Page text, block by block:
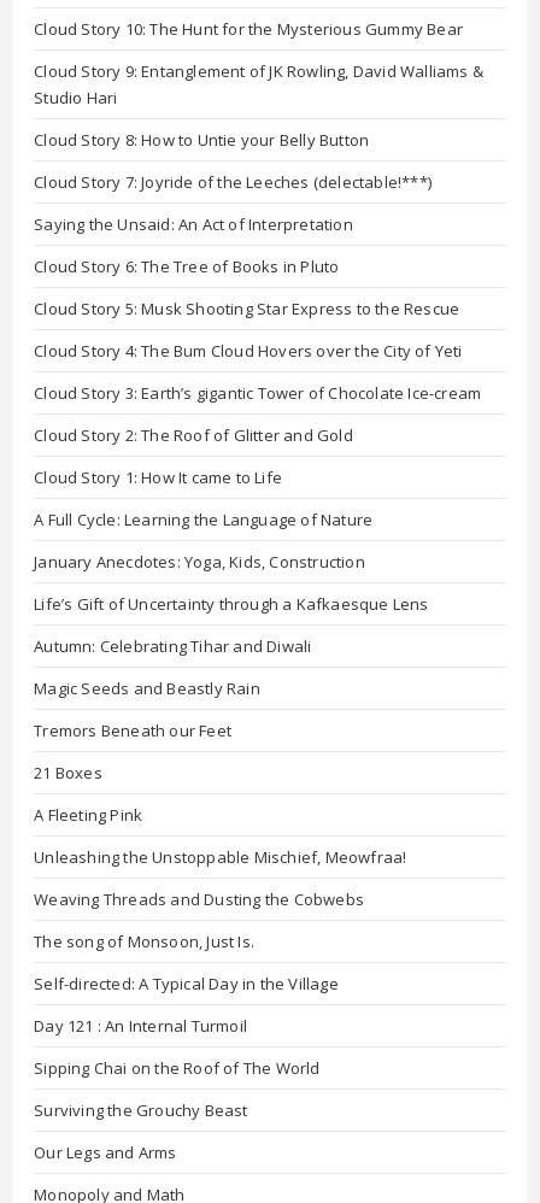
Cloud Story 10: The Hunt for the Mysterious Gummy Bear
Cloud Story 9: Entanglement of JK Rowling, David Walliams &
Studio Hari
Cloud Story 8: How to Untie your Belly Button
Cloud Story 7: Joyride of the Leeches (delectable!***)
Saying the Unsaid: An Act of Interpretation
Cloud Story 6: The Tree of Books in Pluto
Cloud Story 5: Musk Shooting Star Express to the Rescue
Cloud Story 4: The Bum Cloud Hovers over the City of Yeti
Cloud Story 3: Earth’s gigantic Tower of Chocolate Ice-cream
Cloud Story 2: The Roof of Glitter and Gold
Cloud Story 1: How It came to Life
A Full Cycle: Learning the Language of Nature
January Anecdotes: Yoga, Kids, Construction
Life’s Gift of Uncertainty through a Kafkaesque Lens
Autumn: Celebrating Tihar and Diwali
Magic Seeds and Beastly Rain
Tremors Beneath our Feet
21 Boxes
A Fleeting Pink
Unleashing the Unstoppable Mischief, Meowfraa!
Weaving Threads and Dusting the Cobwebs
The song of Monsoon, Just Is.
Self-directed: A Typical Day in the Village
Day 121 : An Internal Turmoil
Sipping Chai on the Roof of The World
Surviving the Grouchy Beast
Our Legs and Arms
Monopoly and Math